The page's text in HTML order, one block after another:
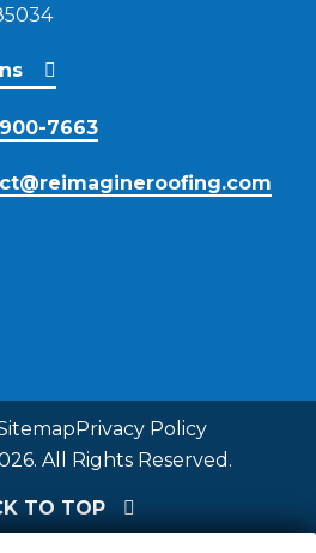
7663
Privacy Policy
All Rights Reserved.
TO TOP